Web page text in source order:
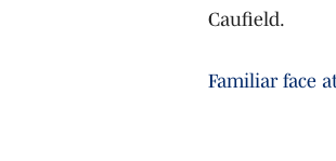
Caufield.
Familiar face